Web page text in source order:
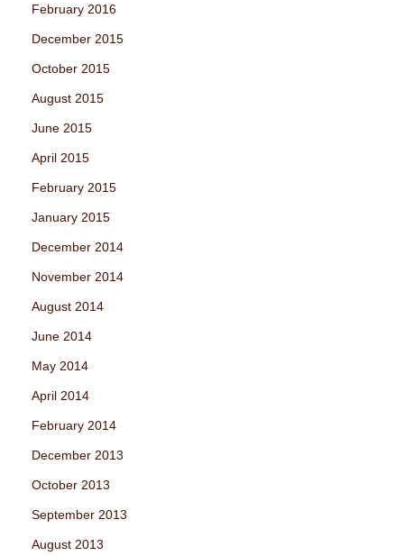
February 2016
December 2015
October 2015
August 2015
June 2015
April 2015
February 2015
January 2015
December 2014
November 2014
August 2014
June 2014
May 2014
April 2014
February 2014
December 2013
October 2013
September 2013
August 2013